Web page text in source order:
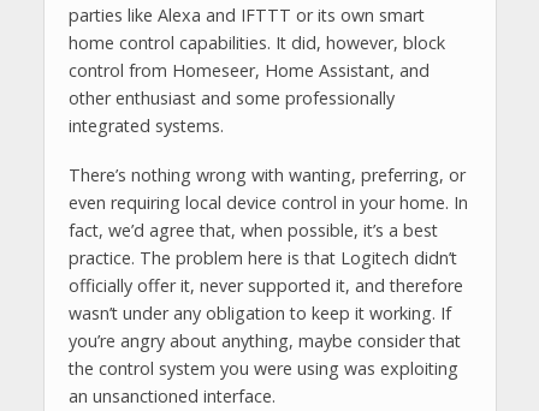
parties like Alexa and IFTTT or its own smart
home control capabilities. It did, however, block
control from Homeseer, Home Assistant, and
other enthusiast and some professionally
integrated systems.
There’s nothing wrong with wanting, preferring, or
even requiring local device control in your home. In
fact, we’d agree that, when possible, it’s a best
practice. The problem here is that Logitech didn’t
officially offer it, never supported it, and therefore
wasn’t under any obligation to keep it working. If
you’re angry about anything, maybe consider that
the control system you were using was exploiting
an unsanctioned interface.